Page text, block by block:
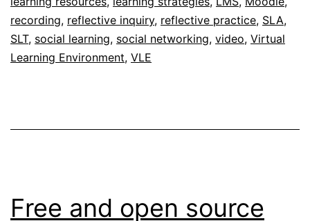
recording, reflective inquiry, reflective practice, SLA,
SLT, social learning, social networking, video, Virtual
Learning Environment, VLE
Free and open source